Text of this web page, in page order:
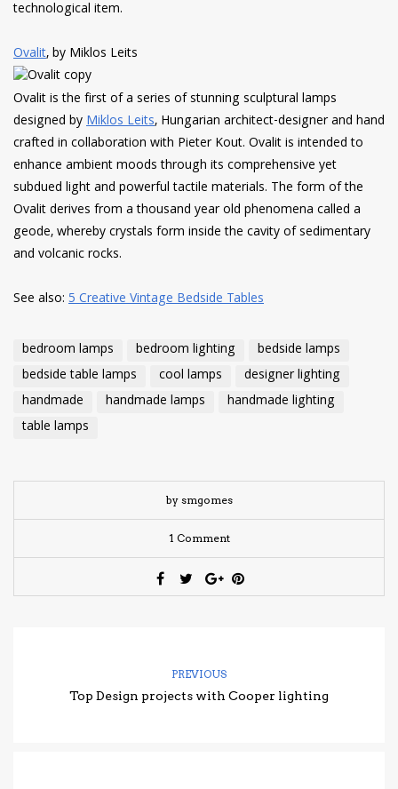
technological item.
Ovalit, by Miklos Leits
Ovalit is the first of a series of stunning sculptural lamps
designed byMiklos Leits, Hungarian architect-designer and hand
crafted in collaboration with Pieter Kout. Ovalit is intended to
enhance ambient moods through its comprehensive yet
subdued light and powerful tactile materials. The form of the
Ovalit derives from a thousand year old phenomena called a
geode, whereby crystals form inside the cavity of sedimentary
and volcanic rocks.
See also: 5 Creative Vintage Bedside Tables
bedroom lamps bedroom lighting
bedside lamps
bedside table lamps
cool lamps
designer lighting
handmade
handmade lamps
handmade lighting
table lamps
by smgomes
1 Comment
PREVIOUS
Top Design projects with Cooper lighting